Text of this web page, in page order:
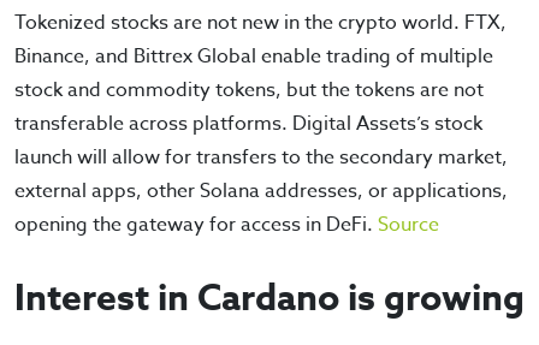
Tokenized stocks are not new in the crypto world. FTX,
Binance, and Bittrex Global enable trading of multiple
stock and commodity tokens, but the tokens are not
transferable across platforms. Digital Assets’s stock
launch will allow for transfers to the secondary market,
external apps, other Solana addresses, or applications,
opening the gateway for access in DeFi. Source
Interest in Cardano is growing